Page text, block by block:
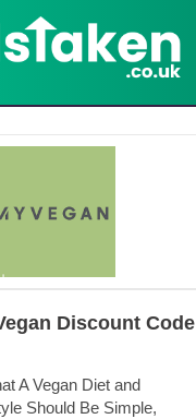
Discount Code
A Vegan Diet and
Should Be Simple,